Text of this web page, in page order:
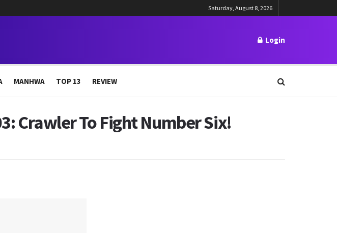
Saturday, August 8, 2026
Login
MANHWA TOP 13 REVIEW
Crawler To Fight Number Six!